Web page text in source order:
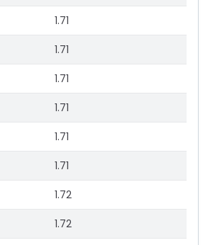
1.71
1.71
1.71
1.71
1.71
1.71
1.72
1.72